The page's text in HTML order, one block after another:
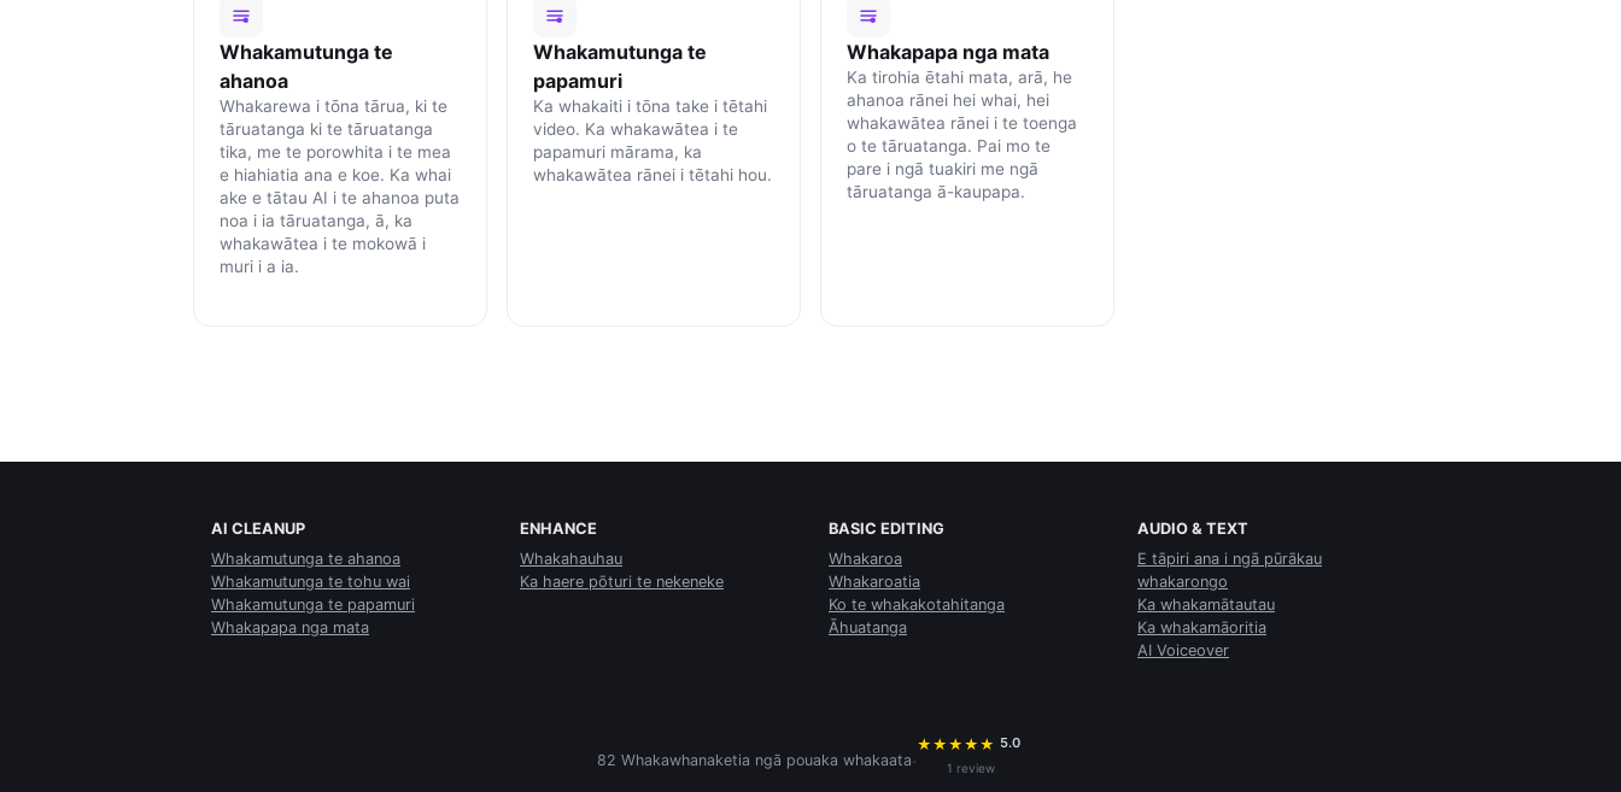
Whakamutunga te
ahanoa
Whakarewa i tōna tārua, ki te
tāruatanga ki te tāruatanga
tika, me te porowhita i te mea
e hiahiatia ana e koe. Ka whai
ake e tātau AI i te ahanoa puta
noa i ia tāruatanga, ā, ka
whakawātea i te mokowā i
muri i a ia.
Whakamutunga te
papamuri
Ka whakaiti i tōna take i tētahi
video. Ka whakawātea i te
papamuri mārama, ka
whakawātea rānei i tētahi hou.
Whakapapa nga mata
Ka tirohia ētahi mata, arā, he
ahanoa rānei hei whai, hei
whakawātea rānei i te toenga
o te tāruatanga. Pai mo te
pare i ngā tuakiri me ngā
tāruatanga ā-kaupapa.
AI CLEANUP
Whakamutunga te ahanoa
Whakamutunga te tohu wai
Whakamutunga te papamuri
Whakapapa nga mata
ENHANCE
Whakahauhau
Ka haere pōturi te nekeneke
BASIC EDITING
Whakaroa
Whakaroatia
Ko te whakakotahitanga
Āhuatanga
AUDIO & TEXT
E tāpiri ana i ngā pūrākau
whakarongo
Ka whakamātautau
Ka whakamāoritia
AI Voiceover
82 Whakawhanaketia ngā pouaka whakaata·
★ ★ ★ ★ ★ 5.0
1 review